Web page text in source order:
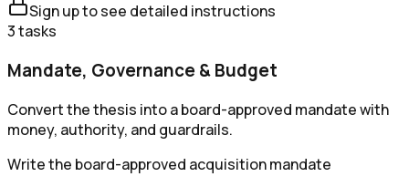
Sign up to see detailed instructions
3tasks
Mandate, Governance & Budget
Convert the thesis into a board-approved mandate with
money, authority, and guardrails.
Write the board-approved acquisition mandate